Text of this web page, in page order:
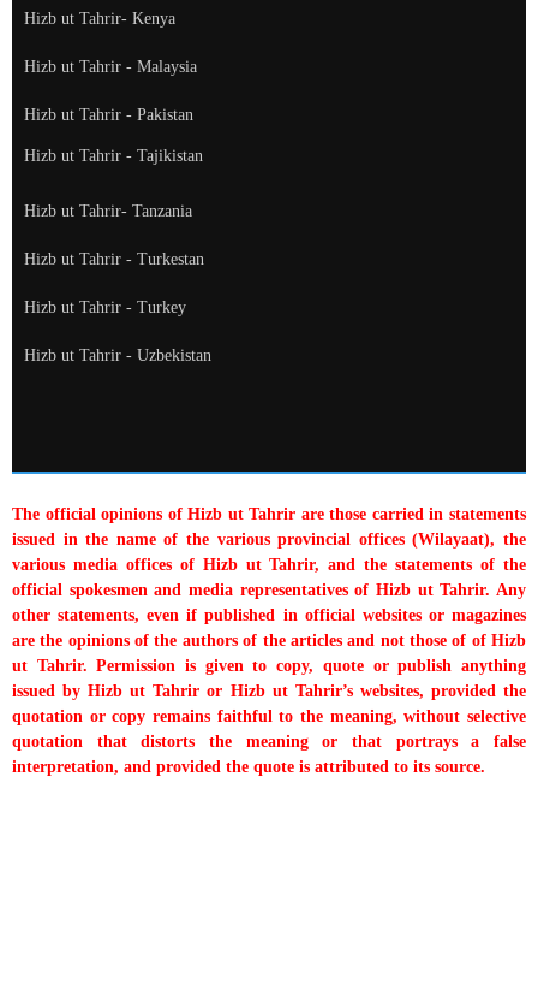
Hizb ut Tahrir- Kenya
Hizb ut Tahrir - Malaysia
Hizb ut Tahrir - Pakistan
Hizb ut Tahrir - Tajikistan
Hizb ut Tahrir- Tanzania
Hizb ut Tahrir - Turkestan
Hizb ut Tahrir - Turkey
Hizb ut Tahrir - Uzbekistan
The official opinions of Hizb ut Tahrir are those carried in statements
issued in the name of the various provincial offices (Wilayaat), the
various media offices of Hizb ut Tahrir, and the statements of the
official spokesmen and media representatives of Hizb ut Tahrir. Any
other statements, even if published in official websites or magazines
are the opinions of the authors of the articles and not those of of Hizb
ut Tahrir. Permission is given to copy, quote or publish anything
issued by Hizb ut Tahrir or Hizb ut Tahrir’s websites, provided the
quotation or copy remains faithful to the meaning, without selective
quotation that distorts the meaning or that portrays a false
interpretation, and provided the quote is attributed to its source.